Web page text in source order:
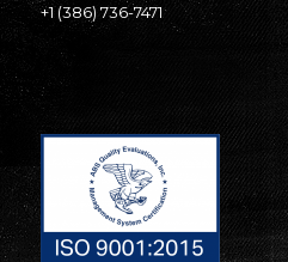
+1 (386) 736-7471